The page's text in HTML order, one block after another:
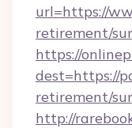
url=https://
retirement/
https://
dest=https://
retirement/
http://